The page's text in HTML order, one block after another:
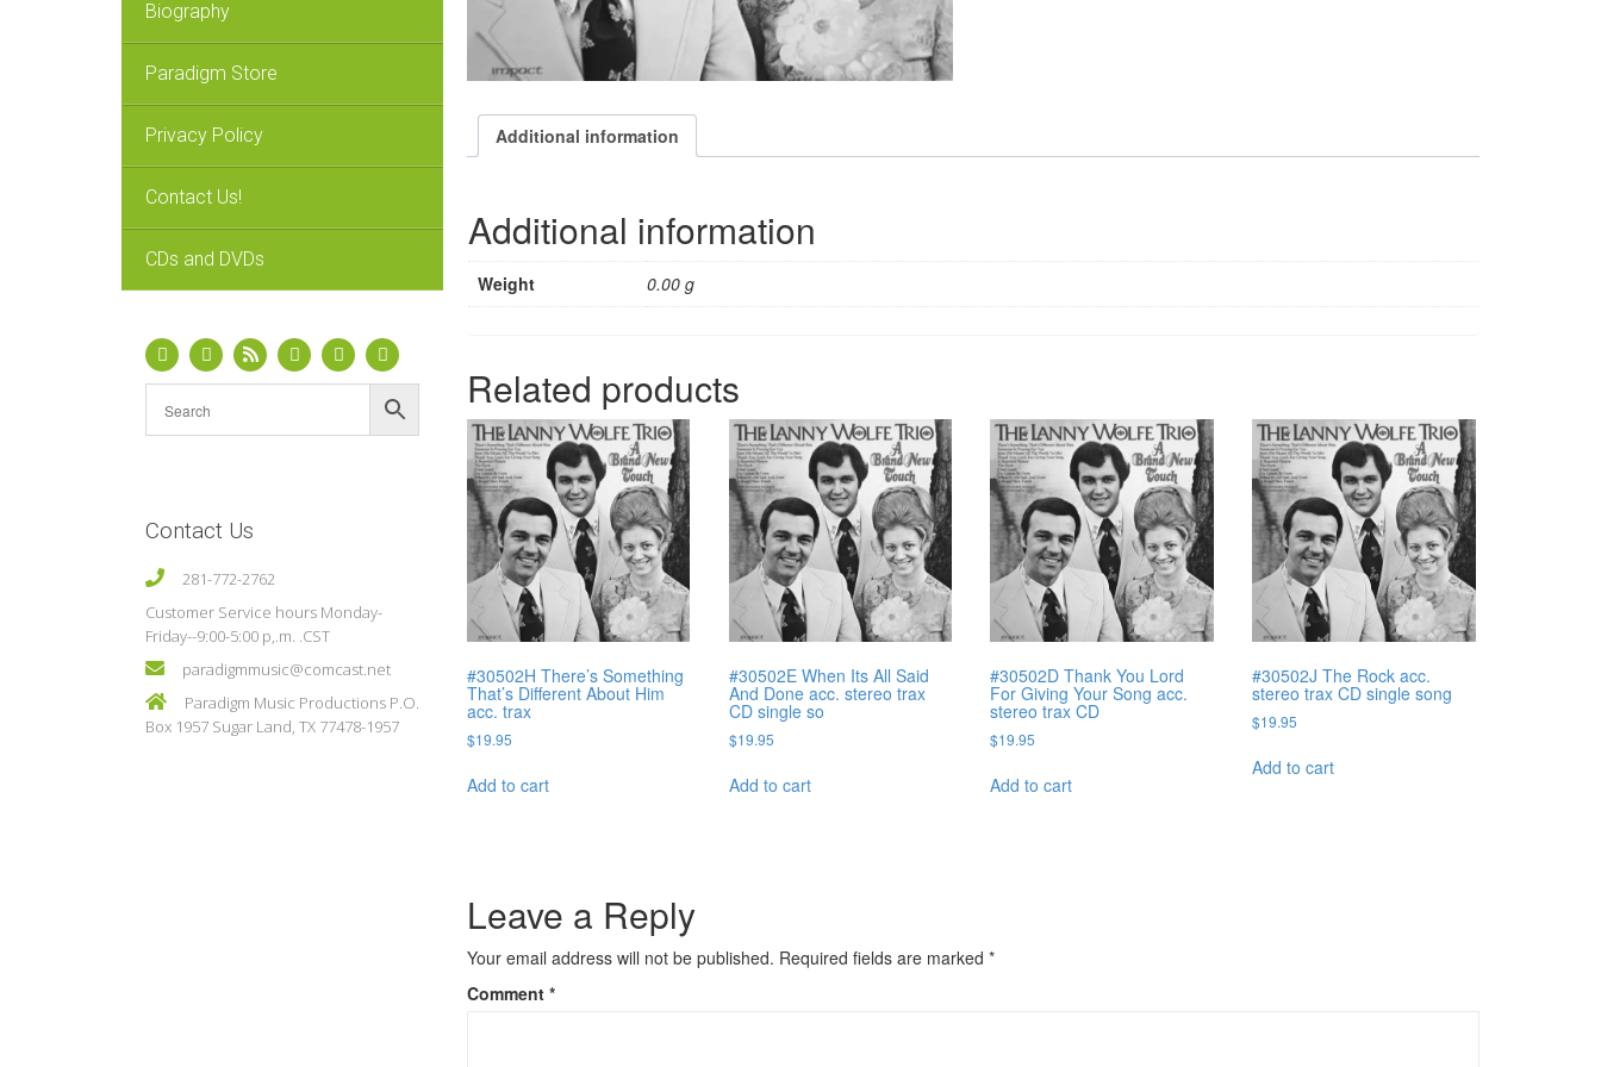
Biography
Paradigm Store
Privacy Policy
Contact Us!
CDs and DVDs
Contact Us
281-772-2762
Customer Service hours Monday-
Friday--9:00-5:00 p,.m. .CST
paradigmmusic@comcast.net
Paradigm Music Productions P.O.
Box 1957 Sugar Land, TX 77478-1957
Additional information
Additional information
Weight 0.00 g
Related products
#30502H There’s Something
That’s Different About Him
acc. trax
$19.95
Add to cart
#30502E When Its All Said
And Done acc. stereo trax
CD single so
$19.95
Add to cart
#30502D Thank You Lord
For Giving Your Song acc.
stereo trax CD
$19.95
Add to cart
#30502J The Rock acc.
stereo trax CD single song
$19.95
Add to cart
Leave a Reply
Your email address will not be published. Required fields are marked *
Comment *